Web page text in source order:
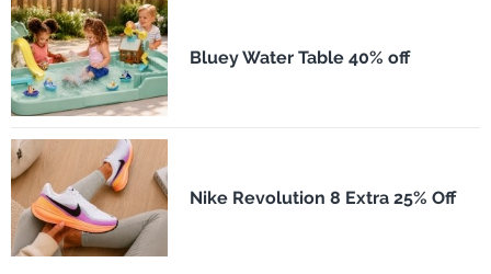
Bluey Water Table 40% off
Nike Revolution 8 Extra 25% Off